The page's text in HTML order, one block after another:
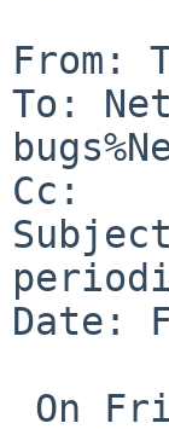
From:
To:
Cc:
Date: